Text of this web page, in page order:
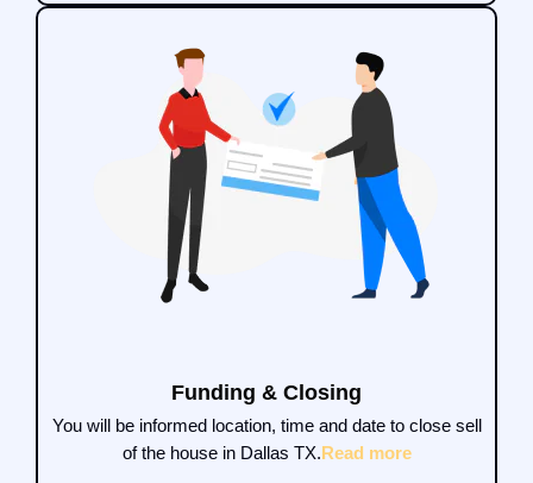
Funding & Closing
You will be informed location, time and date to close sell
of the house in Dallas TX. Read more